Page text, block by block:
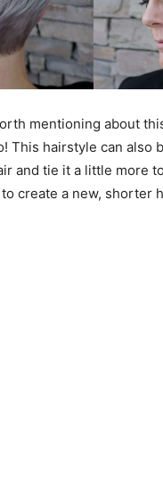
mentioning about
This hairstyle can also
and tie it a little more
create a new, shorter